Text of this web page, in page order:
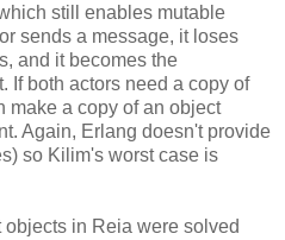
still enables mutable
sends a message, it loses
and it becomes the
If both actors need a copy of
make a copy of an object
Again, Erlang doesn't provide
so Kilim's worst case is
in Reia were solved